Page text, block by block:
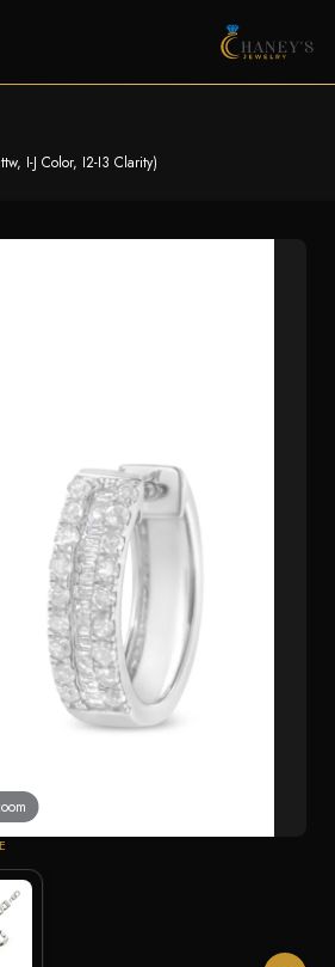
I-J Color, I2-I3 Clarity)